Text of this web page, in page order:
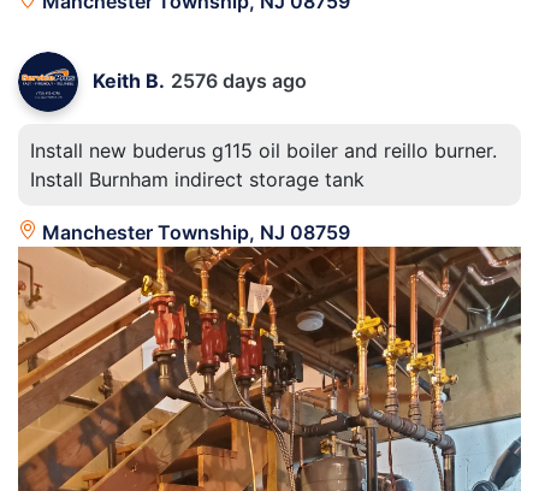
Keith B. 2576 days ago
Install new buderus g115 oil boiler and reillo burner.
Install Burnham indirect storage tank
Manchester Township, NJ 08759